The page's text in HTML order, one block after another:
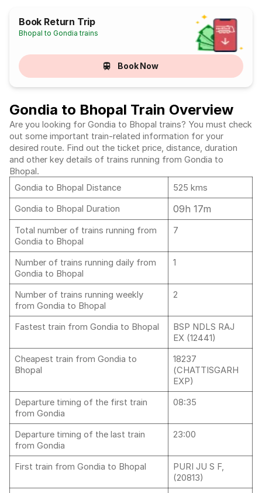
Book Return Trip
Bhopal to Gondia trains
Book Now
Gondia to Bhopal Train Overview
Are you looking for Gondia to Bhopal trains? You must check
out some important train-related information for your
desired route. Find out the ticket price, distance, duration
and other key details of trains running from Gondia to
Bhopal.
Gondia to Bhopal Distance
525 kms
Gondia to Bhopal Duration
09h 17m
Total number of trains running from
Gondia to Bhopal
7
Number of trains running daily from
Gondia to Bhopal
1
Number of trains running weekly
from Gondia to Bhopal
2
Fastest train from Gondia to Bhopal
BSP NDLS RAJ
EX (12441)
Cheapest train from Gondia to
Bhopal
18237
(CHATTISGARH
EXP)
Departure timing of the first train
from Gondia
08:35
Departure timing of the last train
from Gondia
23:00
First train from Gondia to Bhopal
PURI JU S F,
(20813)